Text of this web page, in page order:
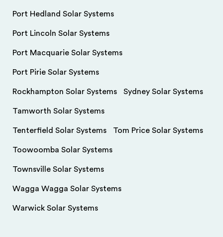
Port Hedland Solar Systems
Port Lincoln Solar Systems
Port Macquarie Solar Systems
Port Pirie Solar Systems
Rockhampton Solar Systems Sydney Solar Systems
Tamworth Solar Systems
Tenterfield Solar Systems Tom Price Solar Systems
Toowoomba Solar Systems
Townsville Solar Systems
Wagga Wagga Solar Systems
Warwick Solar Systems